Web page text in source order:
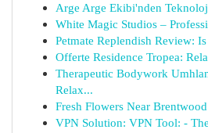
Arge Arge Ekibi'nden
White Magic Studios –
Petmate Replendish Review:
Offerte Residence Tropea:
Therapeutic Bodywork
Relax...
Fresh Flowers Near
VPN Solution: VPN Tool: -